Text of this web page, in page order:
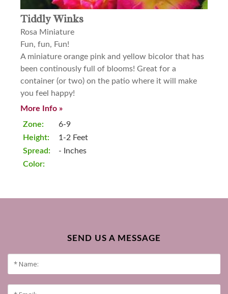
Tiddly Winks
Rosa Miniature
Fun, fun, Fun!
A miniature orange pink and yellow bicolor that has
been continously full of blooms! Great for a
container (or two) on the patio where it will make
you feel happy!
More Info »
Zone:
Height:
Spread:
Color:
6-9
1-2 Feet
- Inches
SEND US A MESSAGE